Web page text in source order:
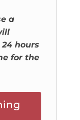
a
hours
for the